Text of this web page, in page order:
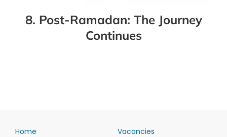
8. Post-Ramadan: The Journey
Continues
Home Vacancies